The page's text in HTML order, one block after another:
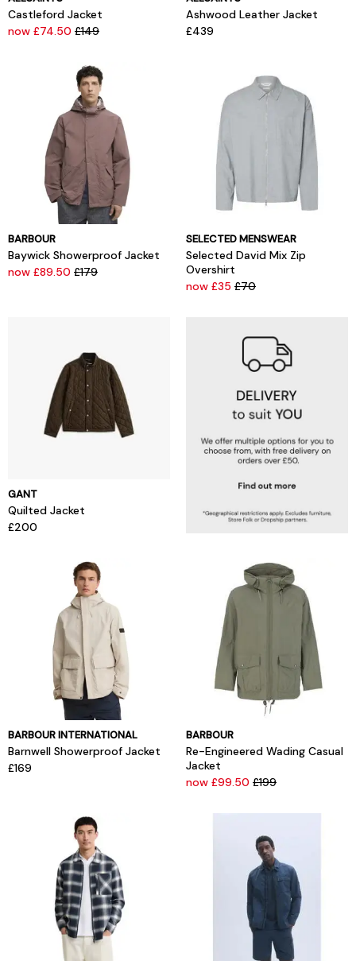
Castleford Jacket
now £74.50 £149
Ashwood Leather Jacket
£439
BARBOUR
Baywick Showerproof Jacket
now £89.50 £179
SELECTED MENSWEAR
Selected David Mix Zip
Overshirt
now £35 £70
GANT
Quilted Jacket
£200
BARBOUR INTERNATIONAL
Barnwell Showerproof Jacket
£169
BARBOUR
Re-Engineered Wading Casual
Jacket
now £99.50 £199